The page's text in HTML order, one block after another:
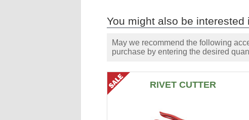
You might also be interested
May we recommend the following
purchase by entering the desired
RIVET CUTTER